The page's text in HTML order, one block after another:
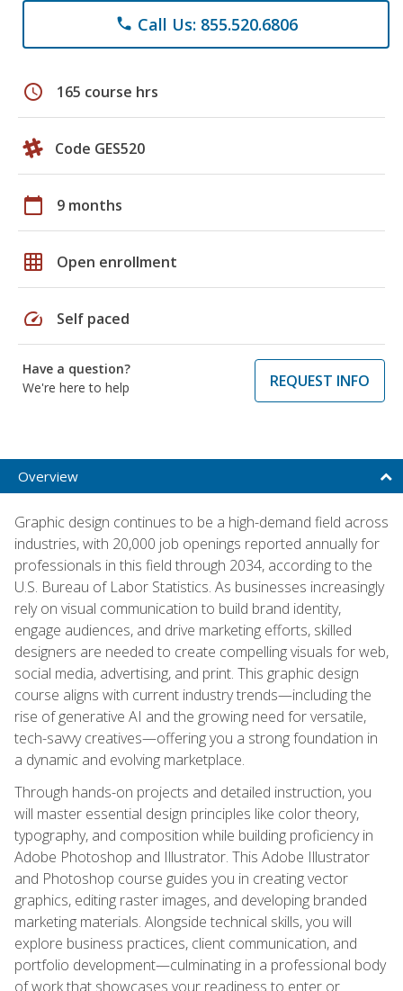
phone Call Us: 855.520.6806
schedule 165 course hrs
Code GES520
calendar_today 9 months
grid_on Open enrollment
speed Self paced
Have a question?
We're here to help
REQUEST INFO
Overview
Graphic design continues to be a high-demand field across
industries, with 20,000 job openings reported annually for
professionals in this field through 2034, according to the
U.S. Bureau of Labor Statistics. As businesses increasingly
rely on visual communication to build brand identity,
engage audiences, and drive marketing efforts, skilled
designers are needed to create compelling visuals for web,
social media, advertising, and print. This graphic design
course aligns with current industry trends—including the
rise of generative AI and the growing need for versatile,
tech-savvy creatives—offering you a strong foundation in
a dynamic and evolving marketplace.
Through hands-on projects and detailed instruction, you
will master essential design principles like color theory,
typography, and composition while building proficiency in
Adobe Photoshop and Illustrator. This Adobe Illustrator
and Photoshop course guides you in creating vector
graphics, editing raster images, and developing branded
marketing materials. Alongside technical skills, you will
explore business practices, client communication, and
portfolio development—culminating in a professional body
of work that showcases your readiness to enter or